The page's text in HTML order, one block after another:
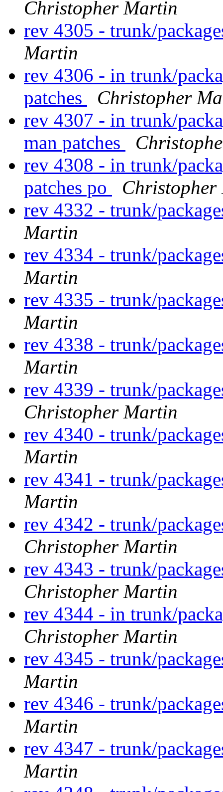
Christopher Martin
rev 4305 - trunk/
Martin
rev 4306 - in trunk/
patches
Christopher
rev 4307 - in trunk/
man patches
rev 4308 - in trunk/
patches po
rev 4332 - trunk/
Martin
rev 4334 - trunk/
Martin
rev 4335 - trunk/
Martin
rev 4338 - trunk/
Martin
rev 4339 - trunk/
Christopher Martin
rev 4340 - trunk/
Martin
rev 4341 - trunk/
Martin
rev 4342 - trunk/
Christopher Martin
rev 4343 - trunk/
Christopher Martin
rev 4344 - in trunk/
Christopher Martin
rev 4345 - trunk/
Martin
rev 4346 - trunk/
Martin
rev 4347 - trunk/
Martin